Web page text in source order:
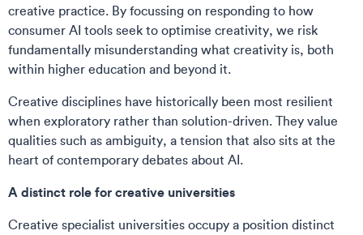
creative practice. By focussing on responding to how
consumer AI tools seek to optimise creativity, we risk
fundamentally misunderstanding what creativity is, both
within higher education and beyond it.
Creative disciplines have historically been most resilient
when exploratory rather than solution-driven. They value
qualities such as ambiguity, a tension that also sits at the
heart of contemporary debates about AI.
A distinct role for creative universities
Creative specialist universities occupy a position distinct